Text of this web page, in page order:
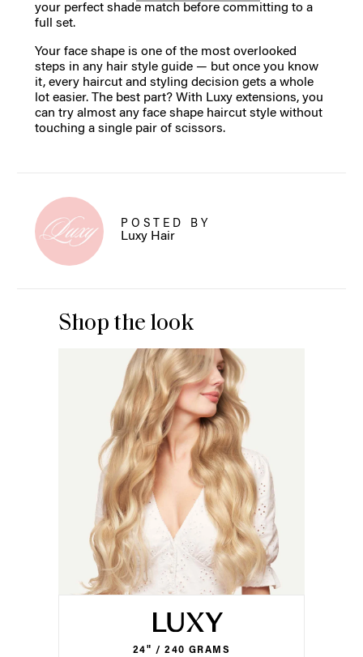
your perfect shade match before committing to a
full set.
Your face shape is one of the most overlooked
steps in any hair style guide — but once you know
it, every haircut and styling decision gets a whole
lot easier. The best part? With Luxy extensions, you
can try almost any face shape haircut style without
touching a single pair of scissors.
POSTED BY
Luxy Hair
Shop the look
24" / 240 GRAMS